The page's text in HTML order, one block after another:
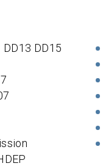
DD13 DD15